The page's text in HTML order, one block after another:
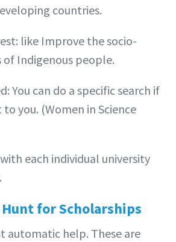
countries.
like Improve the socio-
Indigenous people.
You can do a specific search if
you. (Women in Science
each individual university
for Scholarships
automatic help. These are